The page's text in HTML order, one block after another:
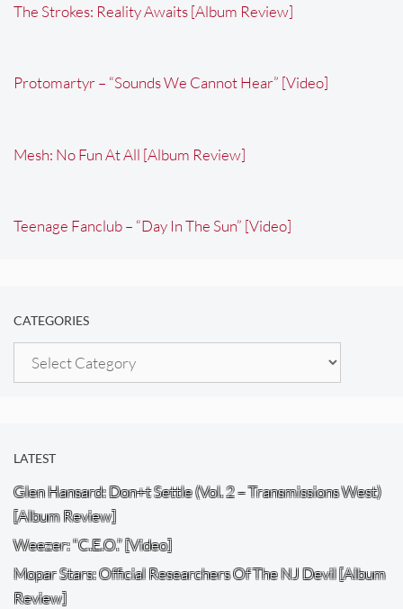
The Strokes: Reality Awaits [Album Review]
Protomartyr – “Sounds We Cannot Hear” [Video]
Mesh: No Fun At All [Album Review]
Teenage Fanclub – “Day In The Sun” [Video]
CATEGORIES
Categories
LATEST
Glen Hansard: Don+t Settle (Vol. 2 – Transmissions West)
[Album Review]
Weezer: “C.E.O.” [Video]
Mopar Stars: Official Researchers Of The NJ Devil [Album
Review]